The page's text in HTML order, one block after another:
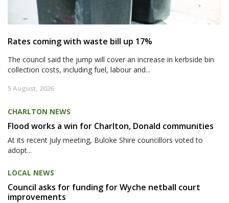
Rates coming with waste bill up 17%
The council said the jump will cover an increase in kerbside bin
collection costs, including fuel, labour and...
5 August, 2026
CHARLTON NEWS
Flood works a win for Charlton, Donald communities
At its recent July meeting, Buloke Shire councillors voted to
adopt...
LOCAL NEWS
Council asks for funding for Wyche netball court
improvements